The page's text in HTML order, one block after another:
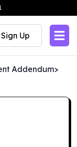
Sign Up
Addendum>